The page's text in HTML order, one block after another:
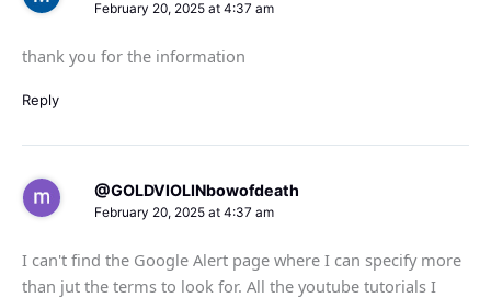
February 20, 2025 at 4:37 am
thank you for the information
Reply
@GOLDVIOLINbowofdeath
February 20, 2025 at 4:37 am
I can't find the Google Alert page where I can specify more
than jut the terms to look for. All the youtube tutorials I